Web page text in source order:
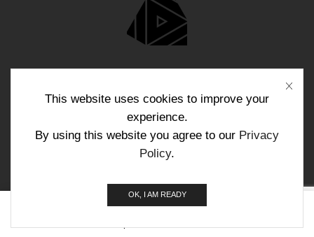
Blog Contact Us
This website uses cookies to improve your
experience.
By using this website you agree to our Privacy
Policy.
OK, I AM READY